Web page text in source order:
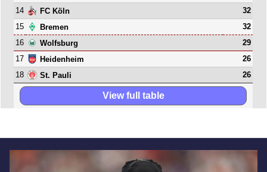
14
FC Köln
32
15
Bremen
32
16
Wolfsburg
29
17
Heidenheim
26
18
St. Pauli 26
View full table